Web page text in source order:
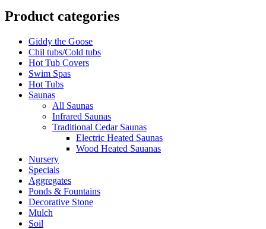
Product categories
Giddy the Goose
Chil tubs/Cold tubs
Hot Tub Covers
Swim Spas
Hot Tubs
Saunas
All Saunas
Infrared Saunas
Traditional Cedar Saunas
Electric Heated Saunas
Wood Heated Sauanas
Nursery
Specials
Aggregates
Ponds & Fountains
Decorative Stone
Mulch
Soil